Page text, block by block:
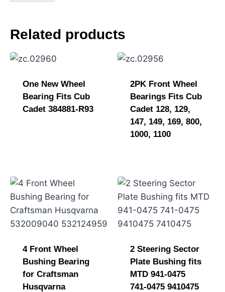
Related products
One New Wheel
Bearing Fits Cub
Cadet 384881-R93
2PK Front Wheel
Bearings Fits Cub
Cadet 128, 129,
147, 149, 169, 800,
1000, 1100
4 Front Wheel
Bushing Bearing
for Craftsman
Husqvarna
2 Steering Sector
Plate Bushing fits
MTD 941-0475
741-0475 9410475